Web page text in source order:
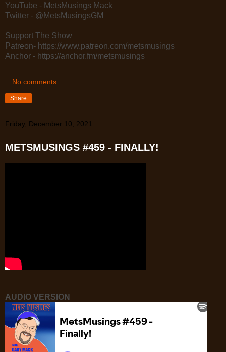
YouTube - MetsMusings Mack
Twitter - @MetsMusingsGM
Support The Show
Patreon- https://www.patreon.com/metsmusings
Anchor - https://anchor.fm/metsmusings
No comments:
Share
Friday, December 10, 2021
METSMUSINGS #459 - FINALLY!
AUDIO VERSION